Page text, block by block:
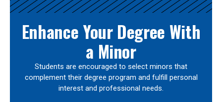
Enhance Your Degree With
a Minor
Students are encouraged to select minors that
complement their degree program and fulfill personal
interest and professional needs.